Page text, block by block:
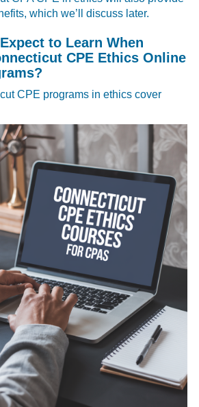
which we’ll discuss later.
to Learn When
CPE Ethics Online
CPE programs in ethics cover